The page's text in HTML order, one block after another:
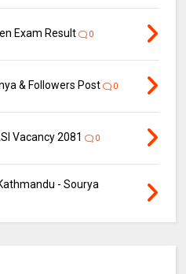
Exam Result 0
& Followers Post 0
Vacancy 2081 0
- Sourya